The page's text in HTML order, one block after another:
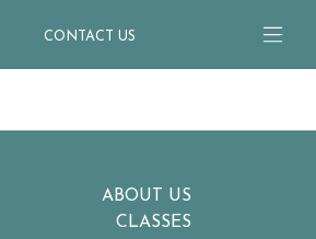
CONTACT US
ABOUT US
CLASSES